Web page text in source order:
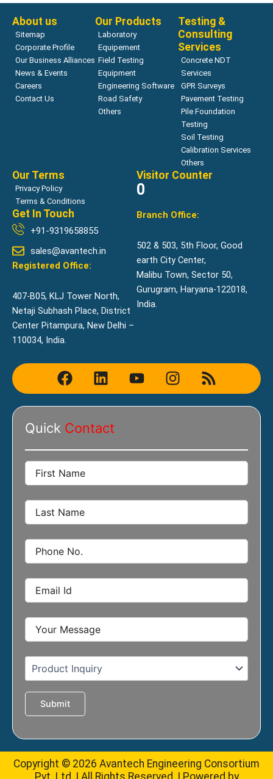
About us
Sitemap
Corporate Profile
Our Business Alliances
News & Events
Careers
Contact Us
Our Products
Laboratory
Equipement
Field Testing
Equipment
Engineering Software
Road Safety
Others
Testing &
Consulting
Services
Concrete NDT
Services
GPR Surveys
Pavement Testing
Pile Foundation
Testing
Soil Testing
Calibration Services
Others
Our Terms
Privacy Policy
Terms & Conditions
Visitor Counter
0
Get In Touch
+91-9319658855
sales@avantech.in
Registered Office:
407-B05, KLJ Tower North,
Netaji Subhash Place, District
Center Pitampura, New Delhi –
110034, India.
Branch Office:
502 & 503, 5th Floor, Good
earth City Center,
Malibu Town, Sector 50,
Gurugram, Haryana-122018,
India.
F
a
b
o
o
k
L
i
e
d
i
Y
o
b
e
I
n
g
r
R
s
Quick Contact
Copyright © 2026 Avantech Engineering Consortium
Pvt. Ltd. | All Rights Reserved. | Powered by